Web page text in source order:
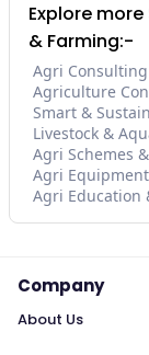
Explore
& Farming:-
Agri Consulting
Agriculture
Smart &
Livestock &
Agri Schemes
Agri
Agri Education
Company
About Us